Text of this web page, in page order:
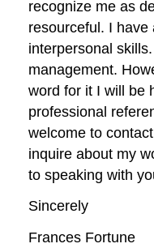
recognize me as
resourceful. I
interpersonal
management.
word for it I will be
professional
welcome to
inquire about my
to speaking with
Sincerely
Frances Fortune